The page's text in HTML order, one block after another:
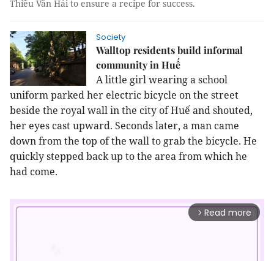
Thiều Văn Hải to ensure a recipe for success.
Society
Walltop residents build informal
community in Huế
A little girl wearing a school
uniform parked her electric bicycle on the street
beside the royal wall in the city ofHuếand shouted,
her eyes cast upward. Seconds later, a man came
down from the top of the wall to grab the bicycle. He
quickly stepped back up to the area from which he
had come.
arrow_forward_ios Read more